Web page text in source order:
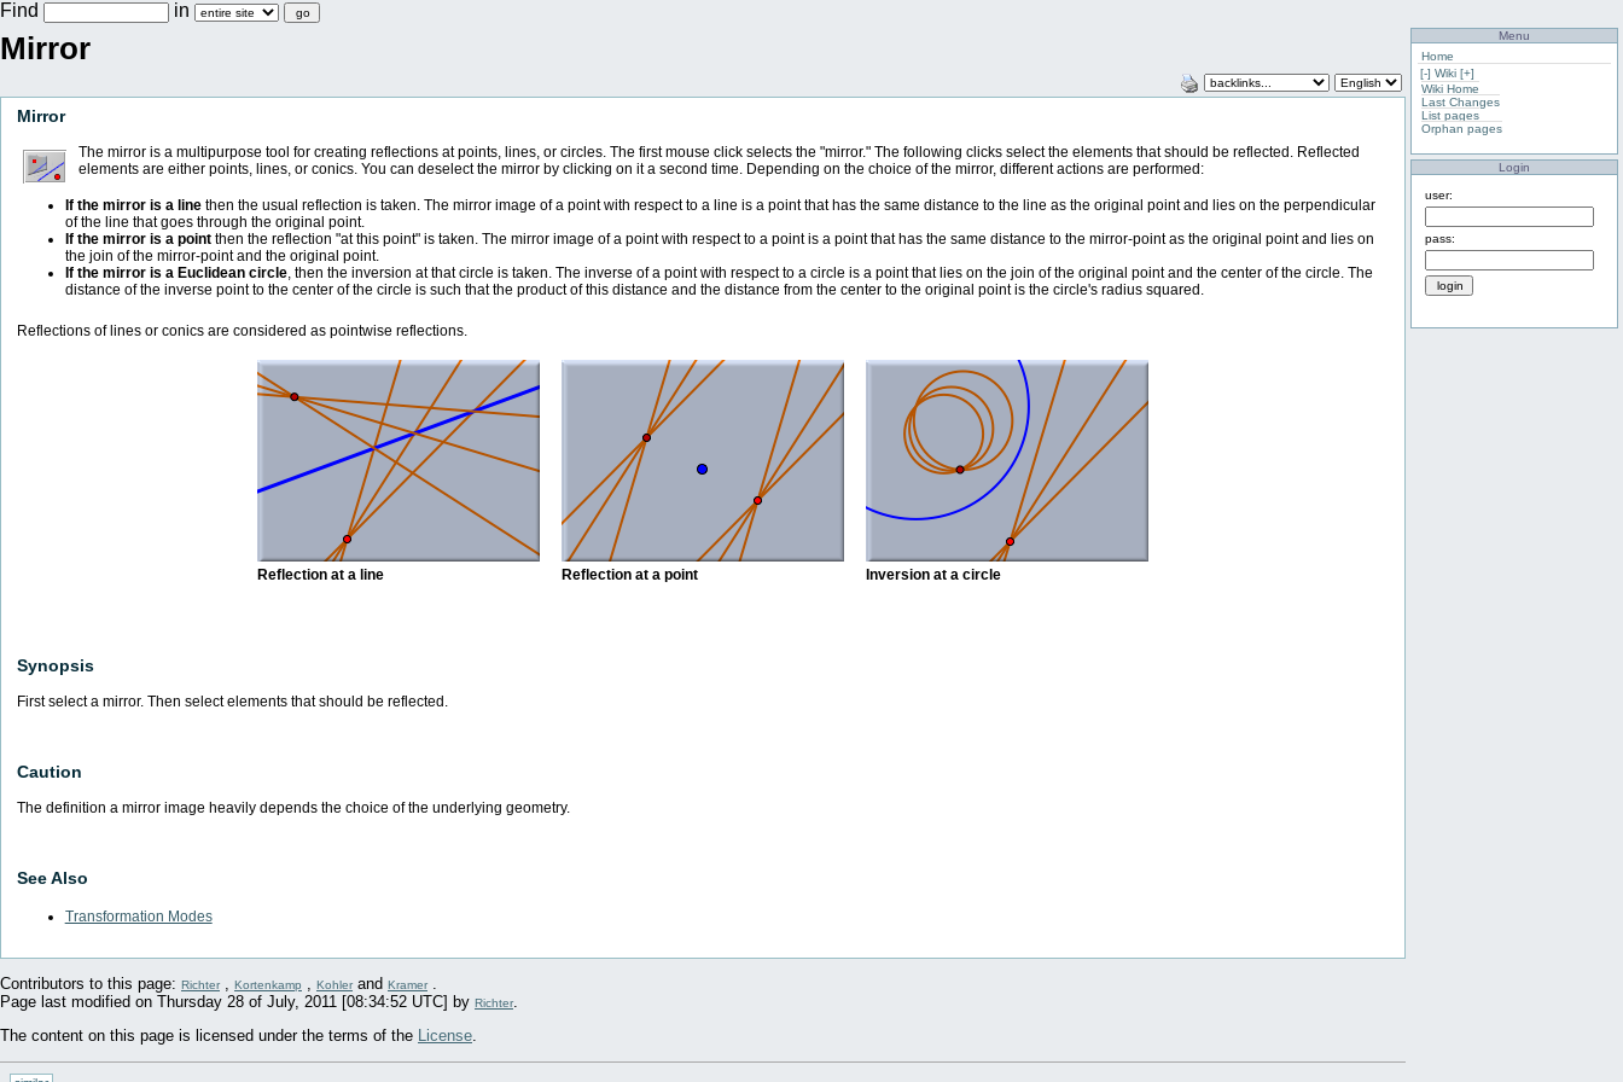
Find in
Mirror
Mirror
The mirror is a multipurpose tool for creating reflections at points, lines, or circles. The first mouse click selects the "mirror." The following clicks select the elements that should be reflected. Reflected
elements are either points, lines, or conics. You can deselect the mirror by clicking on it a second time. Depending on the choice of the mirror, different actions are performed:
If the mirror is a linethen the usual reflection is taken. The mirror image of a point with respect to a line is a point that has the same distance to the line as the original point and lies on the perpendicular
of the line that goes through the original point.
If the mirror is a pointthen the reflection "at this point" is taken. The mirror image of a point with respect to a point is a point that has the same distance to the mirror-point as the original point and lies on
the join of the mirror-point and the original point.
If the mirror is a Euclidean circle, then the inversion at that circle is taken. The inverse of a point with respect to a circle is a point that lies on the join of the original point and the center of the circle. The
distance of the inverse point to the center of the circle is such that the product of this distance and the distance from the center to the original point is the circle's radius squared.
Reflections of lines or conics are considered as pointwise reflections.
Reflection at a line Reflection at a point Inversion at a circle
Synopsis
First select a mirror. Then select elements that should be reflected.
Caution
The definition a mirror image heavily depends the choice of the underlying geometry.
See Also
Transformation Modes
Contributors to this page: Richter Kortenkamp Kohler and Kramer
Page last modified on Thursday 28 of July, 2011 [08:34:52 UTC] by Richter
The content on this page is licensed under the terms of the License.
Menu
Home
[-] Wiki [+]
Wiki Home
Last Changes
List pages
Orphan pages
Login
user:
pass: